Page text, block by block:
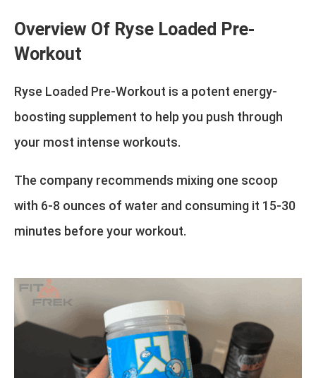
Overview Of Ryse Loaded Pre-
Workout
Ryse Loaded Pre-Workout is a potent energy-
boosting supplement to help you push through
your most intense workouts.
The company recommends mixing one scoop
with 6-8 ounces of water and consuming it 15-30
minutes before your workout.